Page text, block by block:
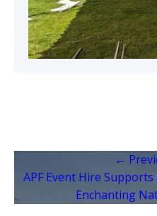
←
APF Event Hire
Enchanting